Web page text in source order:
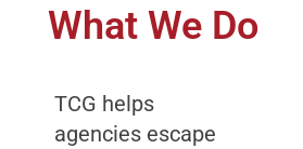
What We Do
TCG helps
agencies escape